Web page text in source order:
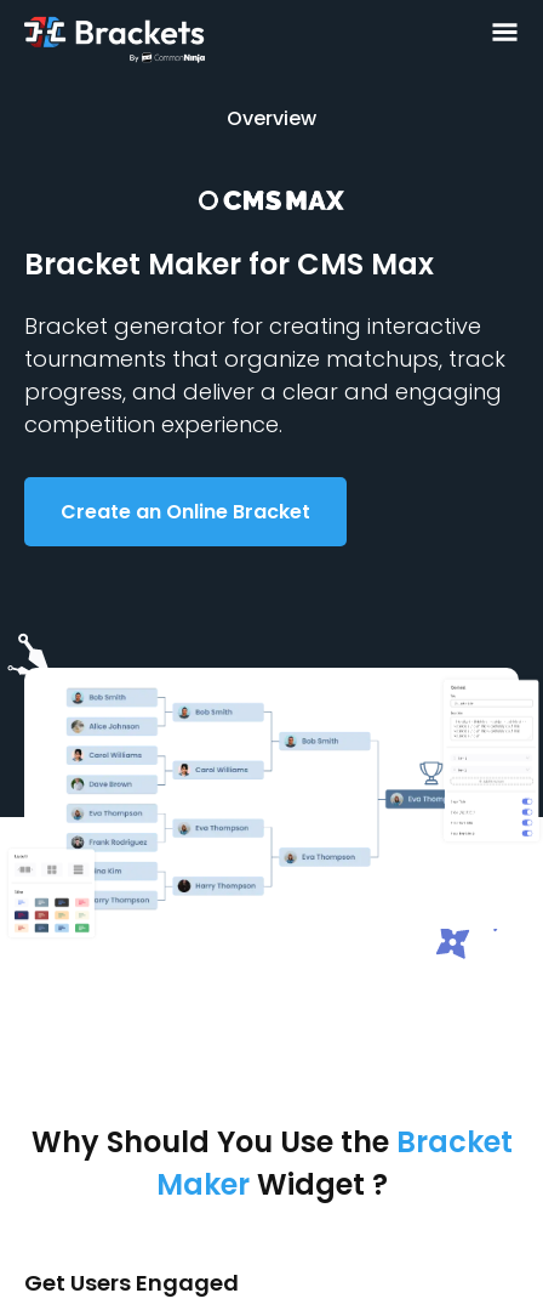
Overview
Bracket Maker for CMS Max
Bracket generator for creating interactive
tournaments that organize matchups, track
progress, and deliver a clear and engaging
competition experience.
Create an Online Bracket
Why Should You Use the Bracket
MakerWidget ?
Get Users Engaged